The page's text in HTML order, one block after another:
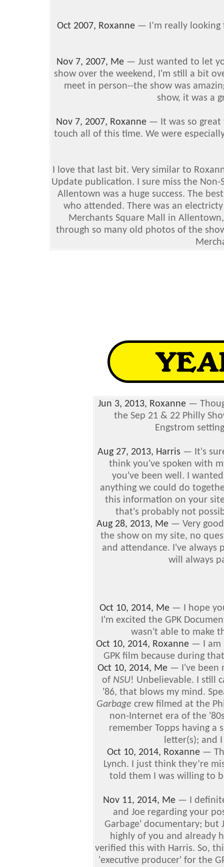
Oct 2007, Roxanne— I’m really looking
Nov 7, 2007, Me— Just wanted to let
show over the weekend, I'm still a bit
meet in person--the show was
show, it was a
Nov 7, 2007, Roxanne— It was so great
touch all of this time. We were
I love that last bit. Very similar to
Update publication. I sure miss the
Allentown was a huge success. The
who attended. There was an
Merchants Square Mall in
through so many old photos of the
Jun 3, 2013, Roxanne—
the Sep 21 & 22 Philly
Engstrom
Aug 27, 2013, Harris — It's
think you've spoken with
you've been well. I
anything we could do
this information on your
that's probably not
Aug 28, 2013, Me — Very
the show on my site, no
and attendance. I've always
will always
Oct 10, 2014, Me — I hope
I'm excited the GPK
wasn't able to make
Oct 10, 2014, Roxanne — I
GPK film because during
Oct 10, 2014, Me — I've been
of NSU! Unbelievable. I still
'86, that blows my mind.
Garbage crew filmed at the
non-Internet era of the
remember Topps having
letter(s); and
Oct 10, 2014, Roxanne —
Lynch. I just think they’re
told them I was willing to
Nov 11, 2014, Me — I
and Joe regarding your
Garbage' documentary; but
highly of you and already
verified this with Harris. So,
'executive producer' for the